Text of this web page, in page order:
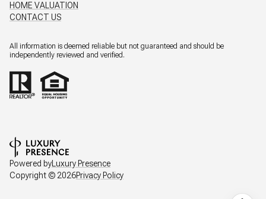
HOME VALUATION
CONTACT US
All information is deemed reliable but not guaranteed and should be
independently reviewed and verified.
Powered byLuxury Presence
Copyright ©2026Privacy Policy